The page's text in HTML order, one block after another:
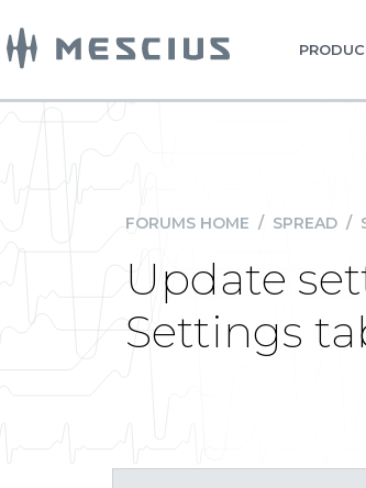
FORUMS HOME / SPREAD /
Update
Settings